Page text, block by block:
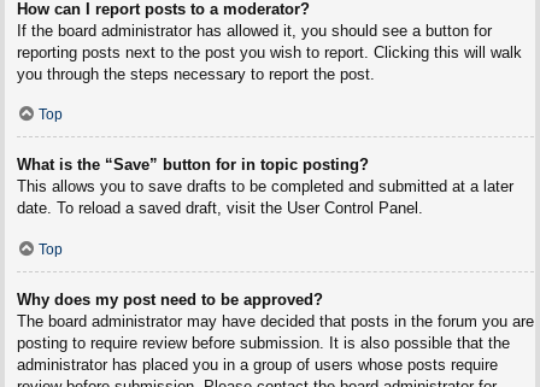
How can I report posts to a moderator?
If the board administrator has allowed it, you should see a button for
reporting posts next to the post you wish to report. Clicking this will walk
you through the steps necessary to report the post.
Top
What is the “Save” button for in topic posting?
This allows you to save drafts to be completed and submitted at a later
date. To reload a saved draft, visit the User Control Panel.
Top
Why does my post need to be approved?
The board administrator may have decided that posts in the forum you are
posting to require review before submission. It is also possible that the
administrator has placed you in a group of users whose posts require